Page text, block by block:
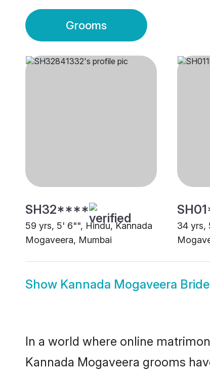
Grooms
SH32****
59 yrs, 5' 6"", Hindu, Kannada
Mogaveera, Mumbai
34 yrs,
Show Kannada Mogaveera Bride
In a world where online
Kannada Mogaveera grooms